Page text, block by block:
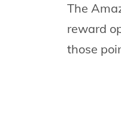
The
reward
those